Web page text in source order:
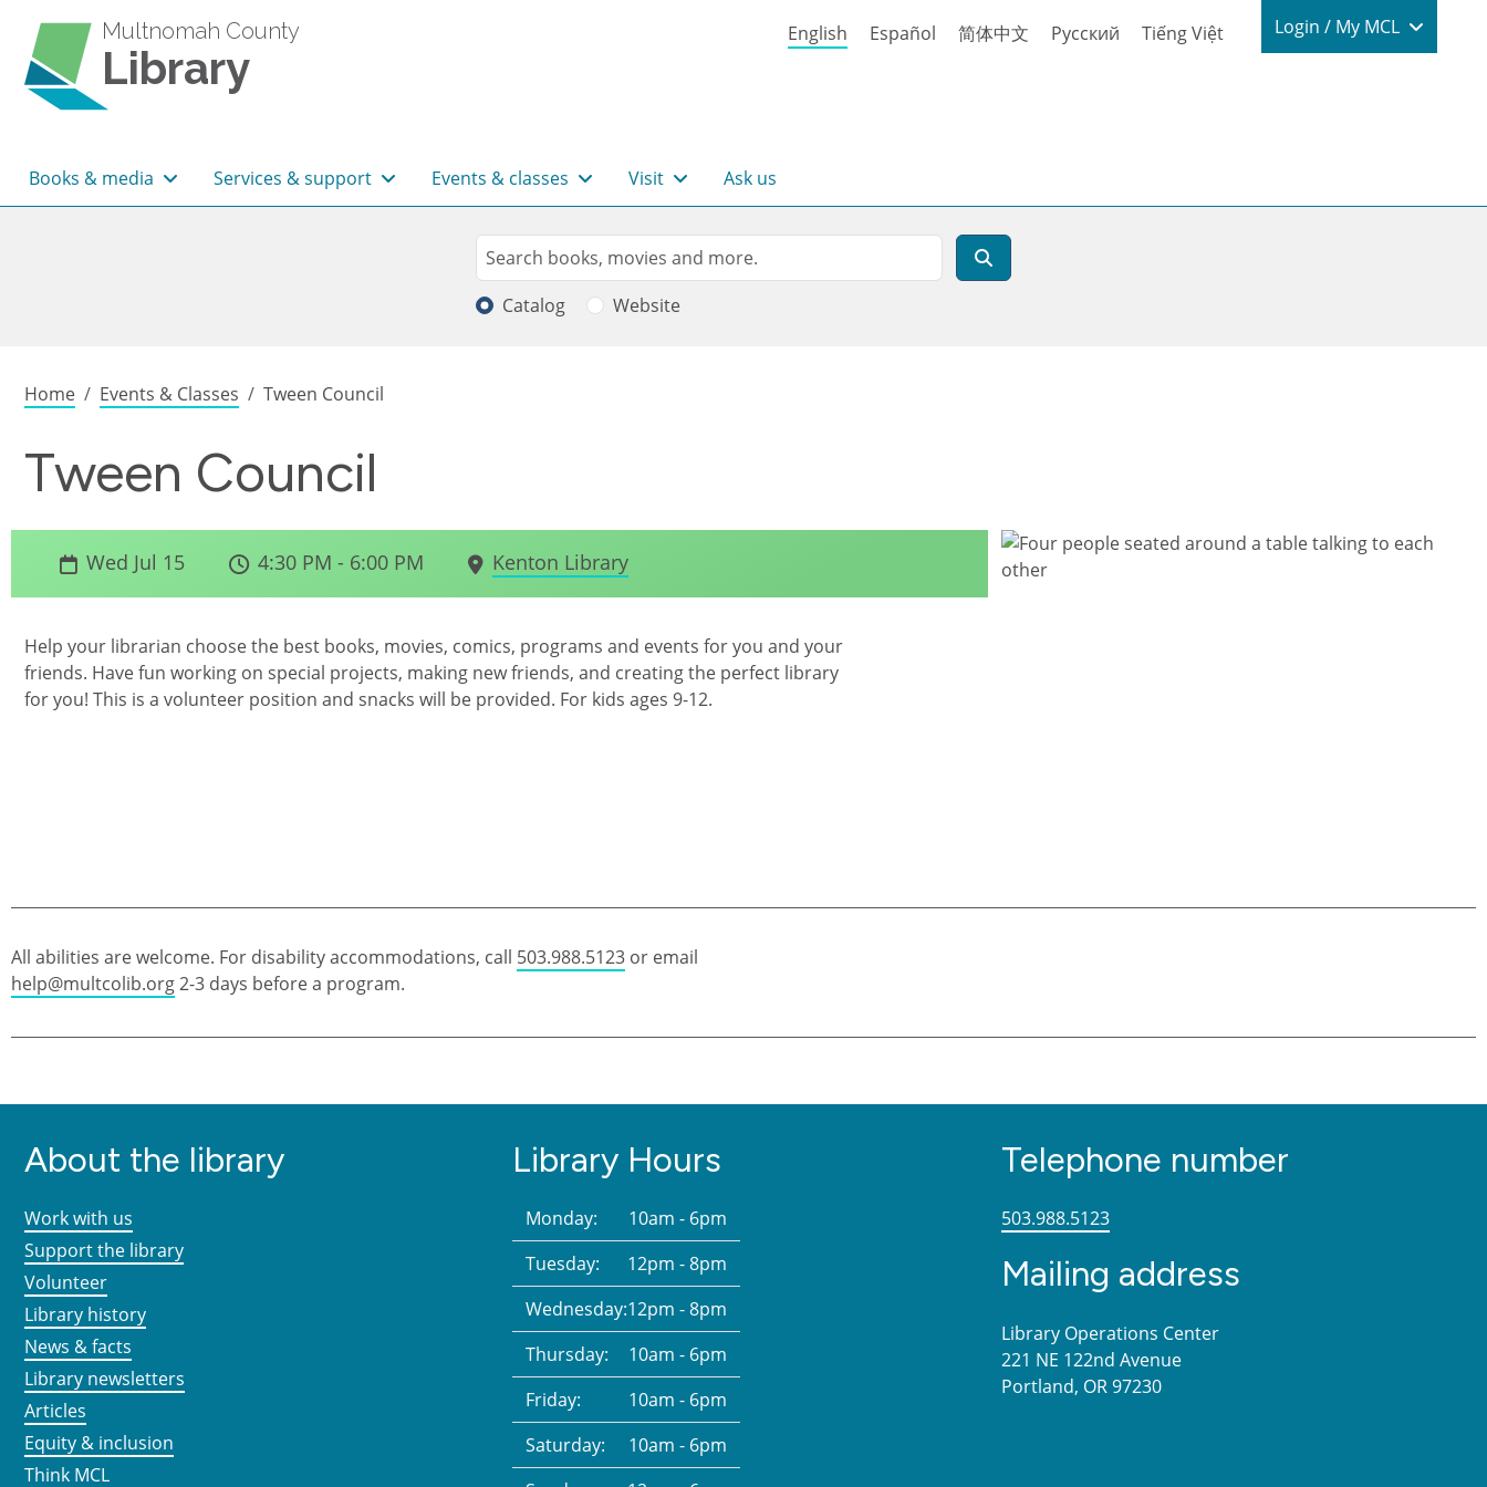
Multnomah County
Library
English Español 简体中文 Русский Tiếng Việt Login / My
Login / My MCL
Main navigation
Books & media Services & support Events & classes Visit Ask us
Search
Search
Catalog Website
Breadcrumb
Home Events & Classes Tween Council
Tween Council
Wed Jul 15 4:30 PM - 6:00 PM Kenton Library
Help your librarian choose the best books, movies, comics, programs and events for you and your
friends. Have fun working on special projects, making new friends, and creating the perfect library
for you! This is a volunteer position and snacks will be provided. For kids ages 9-12.
All abilities are welcome. For disability accommodations, call 503.988.5123 or email
help@multcolib.org2-3 days before a program.
About the library
Work with us
Support the library
Volunteer
Library history
News & facts
Library newsletters
Articles
Equity & inclusion
Think MCL
Library Hours
Monday:
10am - 6pm
Tuesday:
12pm - 8pm
Wednesday:12pm - 8pm
Thursday:
10am - 6pm
Friday:
10am - 6pm
Saturday:
10am - 6pm
Telephone number
503.988.5123
Mailing address
Library Operations Center
221 NE 122nd Avenue
Portland, OR 97230